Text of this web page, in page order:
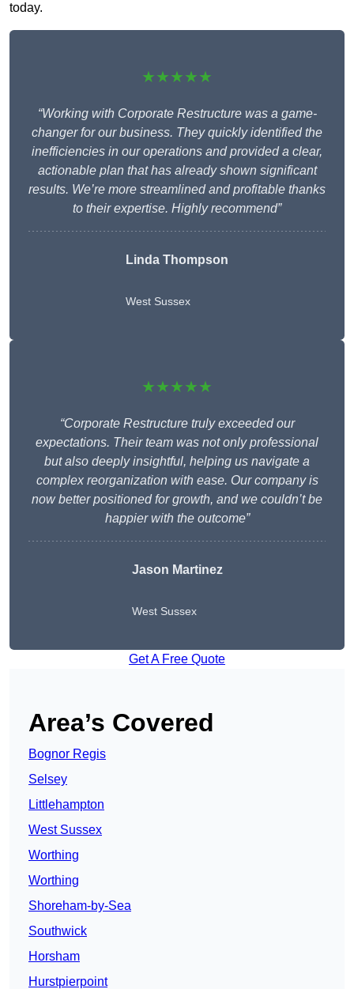
today.
★★★★★
“Working with Corporate Restructure was a game-
changer for our business. They quickly identified the
inefficiencies in our operations and provided a clear,
actionable plan that has already shown significant
results. We’re more streamlined and profitable thanks
to their expertise. Highly recommend”
Linda Thompson
West Sussex
★★★★★
“Corporate Restructure truly exceeded our
expectations. Their team was not only professional
but also deeply insightful, helping us navigate a
complex reorganization with ease. Our company is
now better positioned for growth, and we couldn’t be
happier with the outcome”
Jason Martinez
West Sussex
Get A Free Quote
Area’s Covered
Bognor Regis
Selsey
Littlehampton
West Sussex
Worthing
Worthing
Shoreham-by-Sea
Southwick
Horsham
Hurstpierpoint